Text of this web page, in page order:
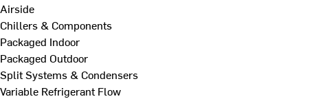
Airside
Chillers & Components
Packaged Indoor
Packaged Outdoor
Split Systems & Condensers
Variable Refrigerant Flow